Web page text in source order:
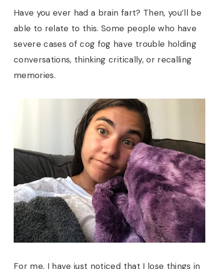
Have you ever had a brain fart? Then, you’ll be
able to relate to this. Some people who have
severe cases of cog fog have trouble holding
conversations, thinking critically, or recalling
memories.
For me, I have just noticed that I lose things in